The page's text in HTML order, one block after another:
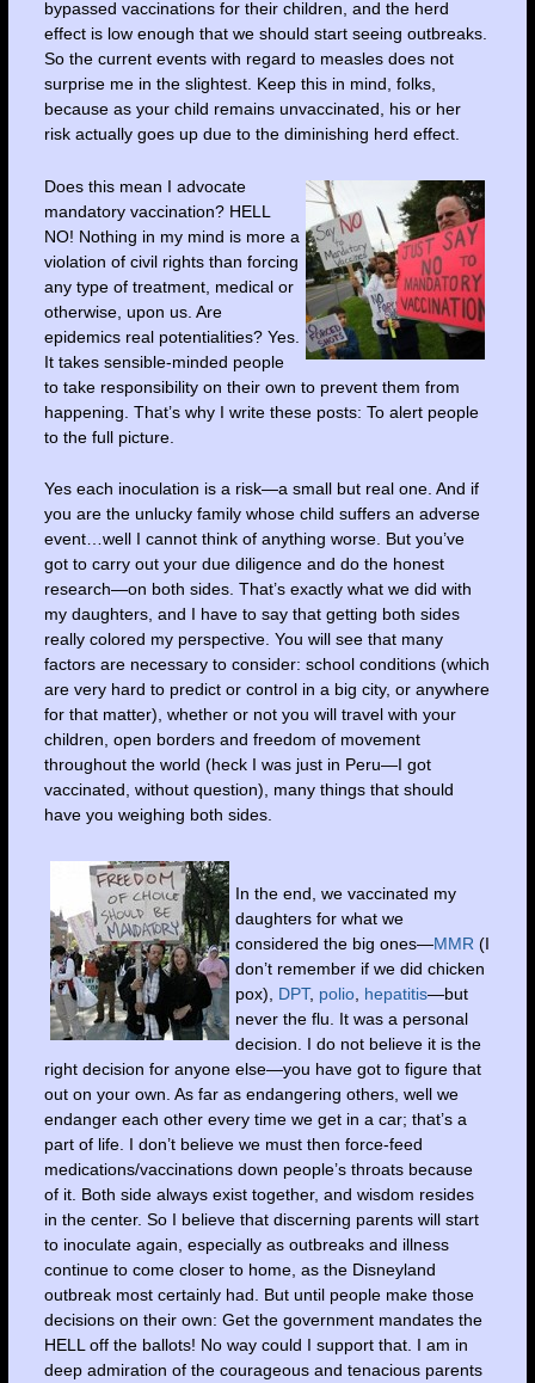
bypassed vaccinations for their children, and the herd
effect is low enough that we should start seeing outbreaks.
So the current events with regard to measles does not
surprise me in the slightest. Keep this in mind, folks,
because as your child remains unvaccinated, his or her
risk actually goes up due to the diminishing herd effect.
Does this mean I advocate
mandatory vaccination? HELL
NO! Nothing in my mind is more a
violation of civil rights than forcing
any type of treatment, medical or
otherwise, upon us. Are
epidemics real potentialities? Yes.
It takes sensible-minded people
to take responsibility on their own to prevent them from
happening. That’s why I write these posts: To alert people
to the full picture.
Yes each inoculation is a risk—a small but real one. And if
you are the unlucky family whose child suffers an adverse
event…well I cannot think of anything worse. But you’ve
got to carry out your due diligence and do the honest
research—on both sides. That’s exactly what we did with
my daughters, and I have to say that getting both sides
really colored my perspective. You will see that many
factors are necessary to consider: school conditions (which
are very hard to predict or control in a big city, or anywhere
for that matter), whether or not you will travel with your
children, open borders and freedom of movement
throughout the world (heck I was just in Peru—I got
vaccinated, without question), many things that should
have you weighing both sides.
In the end, we vaccinated my
daughters for what we
considered the big ones—MMR (I
don’t remember if we did chicken
pox), DPT, polio, hepatitis—but
never the flu. It was a personal
decision. I do not believe it is the
right decision for anyone else—you have got to figure that
out on your own. As far as endangering others, well we
endanger each other every time we get in a car; that’s a
part of life. I don’t believe we must then force-feed
medications/vaccinations down people’s throats because
of it. Both side always exist together, and wisdom resides
in the center. So I believe that discerning parents will start
to inoculate again, especially as outbreaks and illness
continue to come closer to home, as the Disneyland
outbreak most certainly had. But until people make those
decisions on their own: Get the government mandates the
HELL off the ballots! No way could I support that. I am in
deep admiration of the courageous and tenacious parents